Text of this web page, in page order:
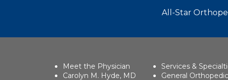
All-Star
Meet the Physician
Carolyn M. Hyde, MD
Services &
General